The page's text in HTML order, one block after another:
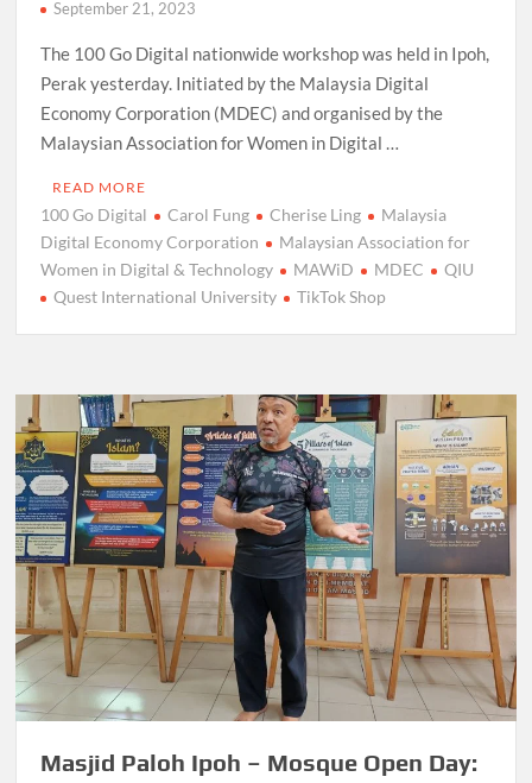
September 21, 2023
The 100 Go Digital nationwide workshop was held in Ipoh,
Perak yesterday. Initiated by the Malaysia Digital
Economy Corporation (MDEC) and organised by the
Malaysian Association for Women in Digital …
READ MORE
100 Go Digital Carol Fung Cherise Ling
Malaysia
Digital Economy Corporation
Malaysian Association for
Women in Digital & Technology
MAWiD MDEC
QIU
Quest International University
TikTok Shop
Masjid Paloh Ipoh – Mosque Open Day: